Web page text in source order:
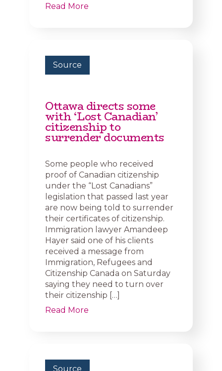
Read More
Source
Ottawa directs some
with ‘Lost Canadian’
citizenship to
surrender documents
Some people who received
proof of Canadian citizenship
under the “Lost Canadians”
legislation that passed last year
are now being told to surrender
their certificates of citizenship.
Immigration lawyer Amandeep
Hayer said one of his clients
received a message from
Immigration, Refugees and
Citizenship Canada on Saturday
saying they need to turn over
their citizenship […]
Read More
Source